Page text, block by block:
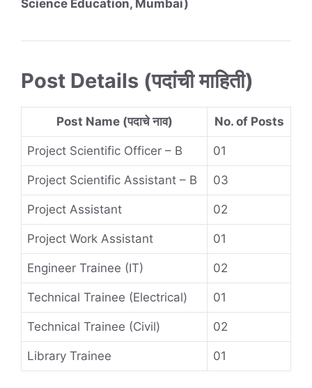
Science Education, Mumbai)
Post Details (पदांची माहिती)
Post Name (पदाचे नाव) No. of Posts
Project Scientific Officer – B 01
Project Scientific Assistant – B 03
Project Assistant 02
Project Work Assistant 01
Engineer Trainee (IT) 02
Technical Trainee (Electrical) 01
Technical Trainee (Civil) 02
Library Trainee 01